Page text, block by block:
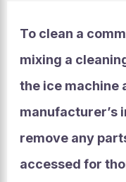
To clean a
mixing a
the ice machine
manufacturer’s
remove any
accessed for